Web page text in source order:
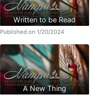
Written to be Read
Published on 1/20/2024
A New Thing